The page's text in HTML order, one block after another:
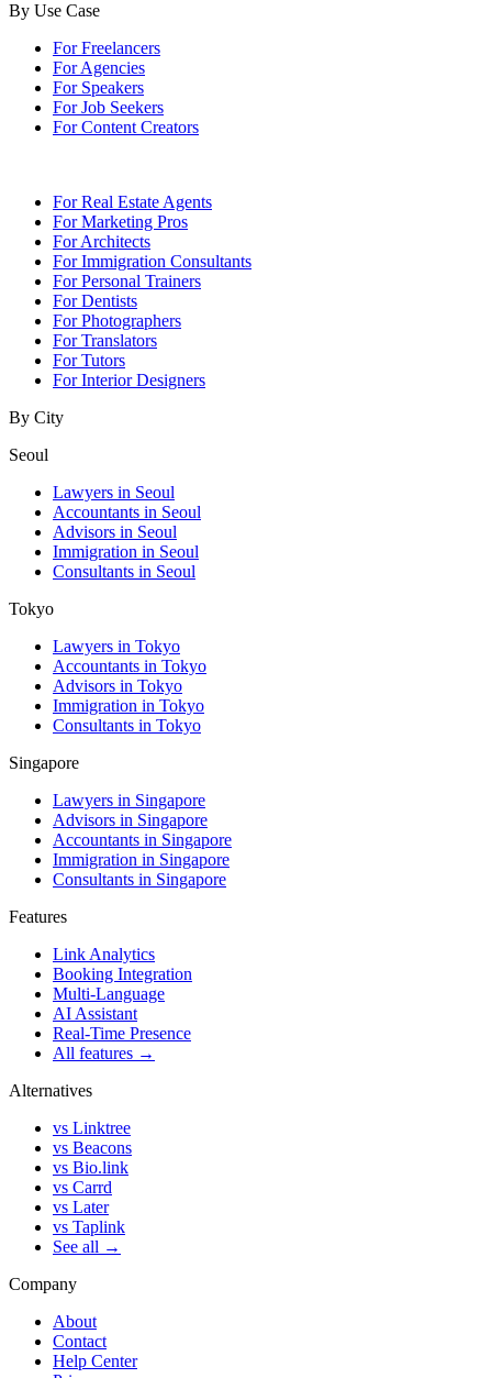
By Use Case
For Freelancers
For Agencies
For Speakers
For Job Seekers
For Content Creators
For Real Estate Agents
For Marketing Pros
For Architects
For Immigration Consultants
For Personal Trainers
For Dentists
For Photographers
For Translators
For Tutors
For Interior Designers
By City
Seoul
Lawyers in Seoul
Accountants in Seoul
Advisors in Seoul
Immigration in Seoul
Consultants in Seoul
Tokyo
Lawyers in Tokyo
Accountants in Tokyo
Advisors in Tokyo
Immigration in Tokyo
Consultants in Tokyo
Singapore
Lawyers in Singapore
Advisors in Singapore
Accountants in Singapore
Immigration in Singapore
Consultants in Singapore
Features
Link Analytics
Booking Integration
Multi-Language
AI Assistant
Real-Time Presence
All features →
Alternatives
vs Linktree
vs Beacons
vs Bio.link
vs Carrd
vs Later
vs Taplink
See all →
Company
About
Contact
Help Center